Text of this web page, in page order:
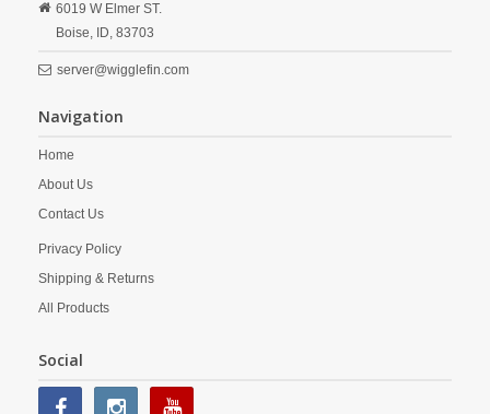
6019 W Elmer ST.
Boise, ID, 83703
server@wigglefin.com
Navigation
Home
About Us
Contact Us
Privacy Policy
Shipping & Returns
All Products
Social